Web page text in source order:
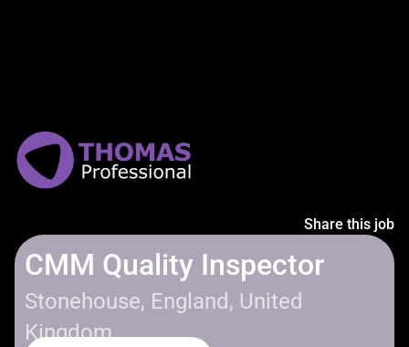
Share this job
CMM Quality Inspector
Stonehouse, England, United
Kingdom